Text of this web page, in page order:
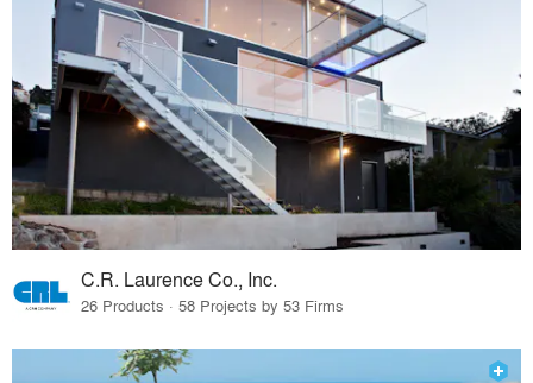
C.R. Laurence Co., Inc.
26 Products · 58 Projects by 53 Firms